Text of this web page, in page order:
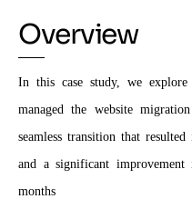
Overview
In this case study, we
managed the website
seamless transition that
and a significant
months